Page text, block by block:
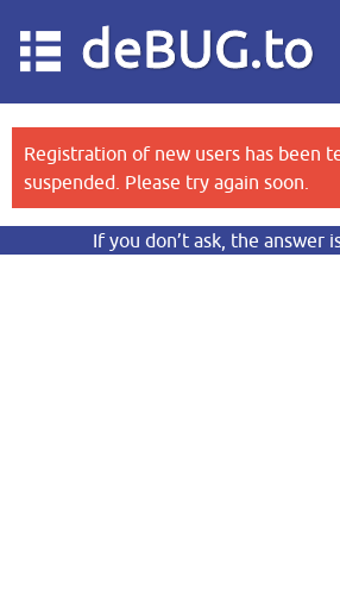
deBUG.to
Registration of new users has been
suspended. Please try again soon.
If you don’t ask, the answer